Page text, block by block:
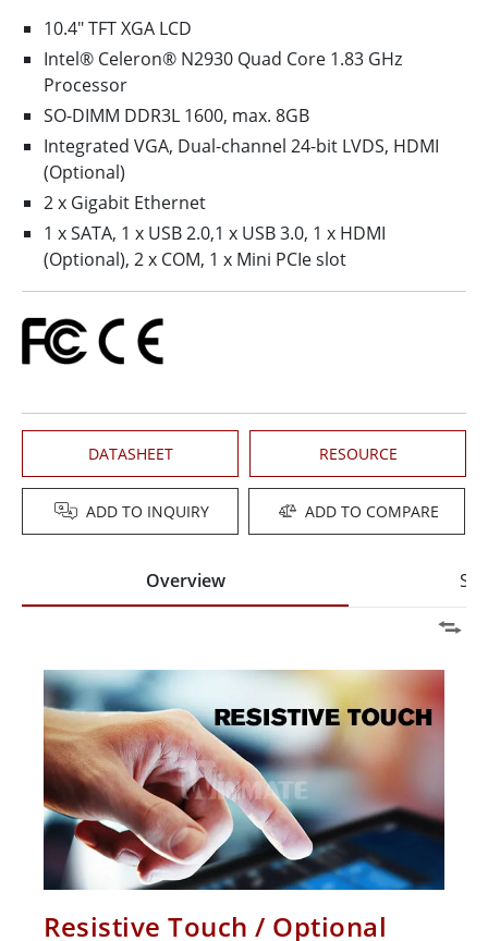
10.4" TFT XGA LCD
Intel® Celeron® N2930 Quad Core 1.83 GHz
Processor
SO-DIMM DDR3L 1600, max. 8GB
Integrated VGA, Dual-channel 24-bit LVDS, HDMI
(Optional)
2 x Gigabit Ethernet
1 x SATA, 1 x USB 2.0,1 x USB 3.0, 1 x HDMI
(Optional), 2 x COM, 1 x Mini PCIe slot
DATASHEET RESOURCE
ADD TO INQUIRY ADD TO COMPARE
Overview
Resistive Touch / Optional